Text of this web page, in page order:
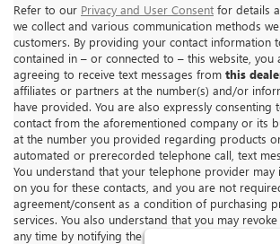
Refer to our Privacy and User Consent for details
we collect and various communication methods
customers. By providing your contact information
contained in – or connected to – this website, you
agreeing to receive text messages from this
affiliates or partners at the number(s) and/or
have provided. You are also expressly consenting
contact from the aforementioned company or its
at the number you provided regarding products or
automated or prerecorded telephone call, text
You understand that your telephone provider may
on you for these contacts, and you are not
agreement/consent as a condition of purchasing
services. You also understand that you may
any time by notifying the dealership in writing.